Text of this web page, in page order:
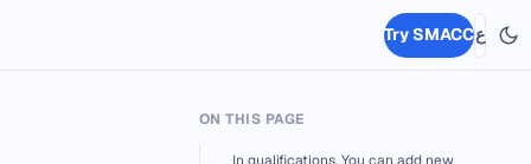
Try SMACCع
ON THIS PAGE